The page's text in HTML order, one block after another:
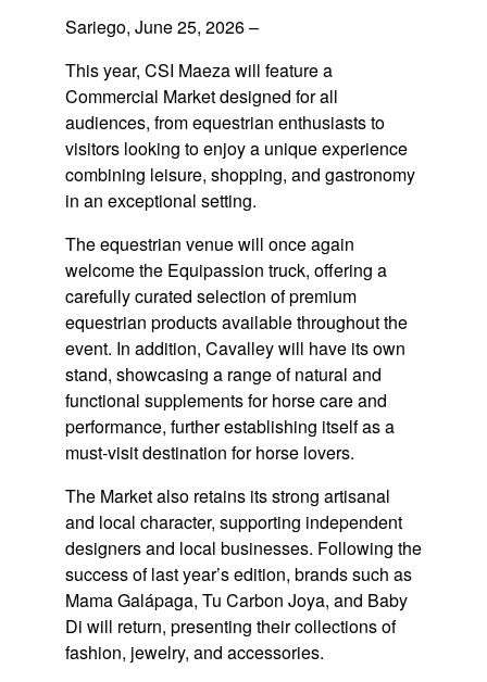
Sariego, June 25, 2026 –
This year, CSI Maeza will feature a
Commercial Marketdesigned for all
audiences, from equestrian enthusiasts to
visitors looking to enjoy a unique experience
combining leisure, shopping, and gastronomy
in an exceptional setting.
The equestrian venue will once again
welcome the Equipassion truck, offering a
carefully curated selection of premium
equestrian products available throughout the
event. In addition, Cavalley will have its own
stand, showcasing a range of natural and
functional supplements for horse care and
performance, further establishing itself as a
must-visit destination for horse lovers.
The Market also retains its strong artisanal
and local character, supporting independent
designers and local businesses. Following the
success of last year’s edition, brands such as
Mama Galápaga, Tu Carbon Joya, and Baby
Di will return, presenting their collections of
fashion, jewelry, and accessories.